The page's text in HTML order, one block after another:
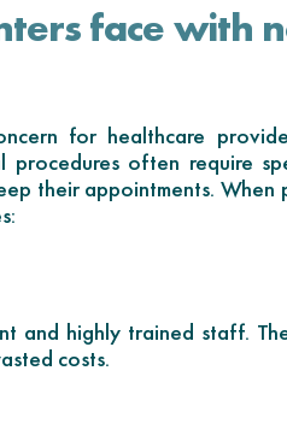
face with
for healthcare
often require
their appointments.
and highly trained staff.
costs.